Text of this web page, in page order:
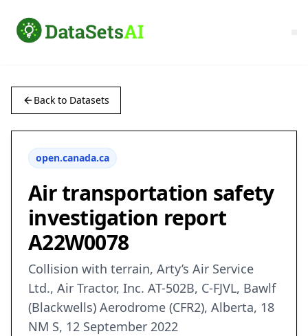
Back to Datasets
open.canada.ca
Air transportation safety
investigation report
A22W0078
Collision with terrain, Arty’s Air Service
Ltd., Air Tractor, Inc. AT-502B, C-FJVL, Bawlf
(Blackwells) Aerodrome (CFR2), Alberta, 18
NM S, 12 September 2022